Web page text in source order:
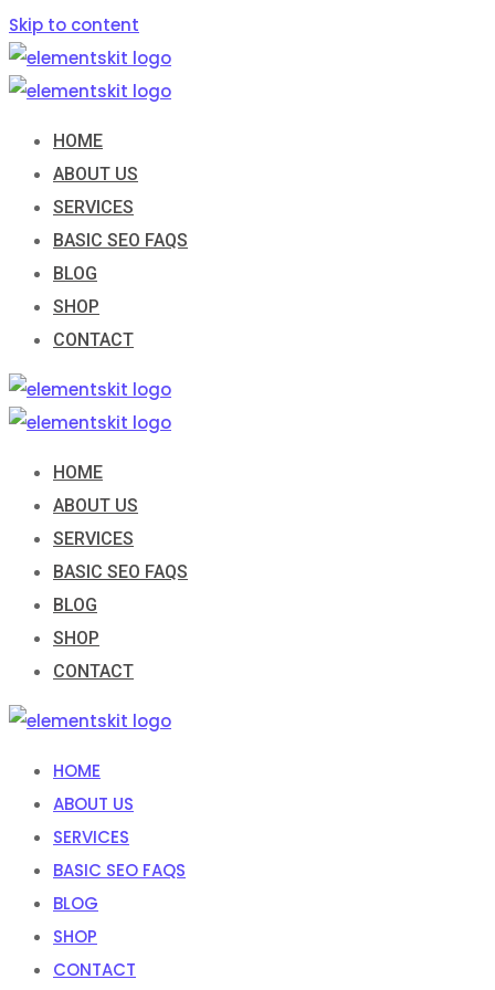
Skip to content
HOME
ABOUT US
SERVICES
BASIC SEO FAQS
BLOG
SHOP
CONTACT
HOME
ABOUT US
SERVICES
BASIC SEO FAQS
BLOG
SHOP
CONTACT
HOME
ABOUT US
SERVICES
BASIC SEO FAQS
BLOG
SHOP
CONTACT